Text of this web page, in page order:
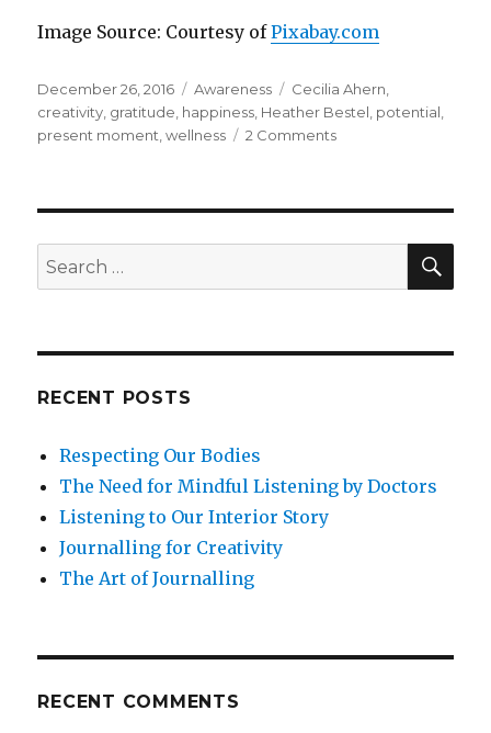
Image Source: Courtesy ofPixabay.com
Posted
on
December 26, 2016 Categories
Awareness Tags
Cecilia Ahern
creativity gratitude happiness Heather Bestel potential
present moment ,wellness 2 Commentson
Present
Search
for:
RECENT POSTS
Respecting Our Bodies
The Need for Mindful Listening by Doctors
Listening to Our Interior Story
Journalling for Creativity
The Art of Journalling
RECENT COMMENTS